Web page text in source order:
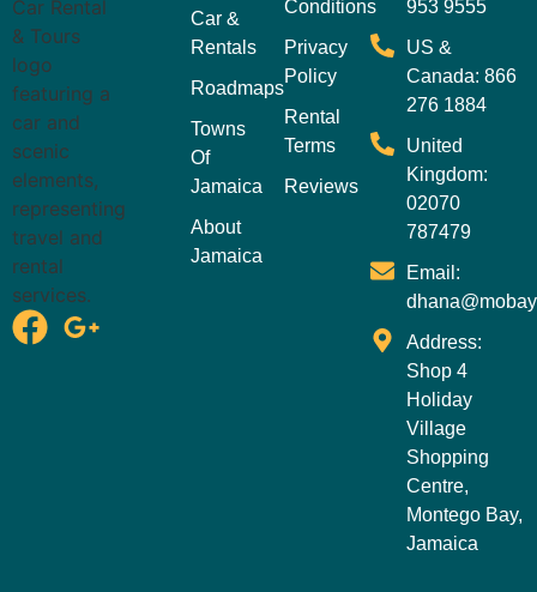
Car &
Rentals
Roadmaps
Towns
Of
Jamaica
About
Jamaica
Conditions
Privacy
Policy
Rental
Terms
Reviews
953 9555
US &
Canada: 866
276 1884
United
Kingdom:
02070
787479
Email:
Address:
Shop 4
Holiday
Village
Shopping
Centre,
Montego Bay,
Jamaica